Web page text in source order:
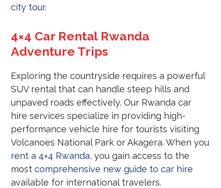
city tour.
4×4 Car Rental Rwanda
Adventure Trips
Exploring the countryside requires a powerful
SUV rental that can handle steep hills and
unpaved roads effectively. Our Rwanda car
hire services specialize in providing high-
performance vehicle hire for tourists visiting
Volcanoes National Park or Akagera. When you
rent a 4×4 Rwanda, you gain access to the
mostcomprehensive new guide to car hire
available for international travelers.